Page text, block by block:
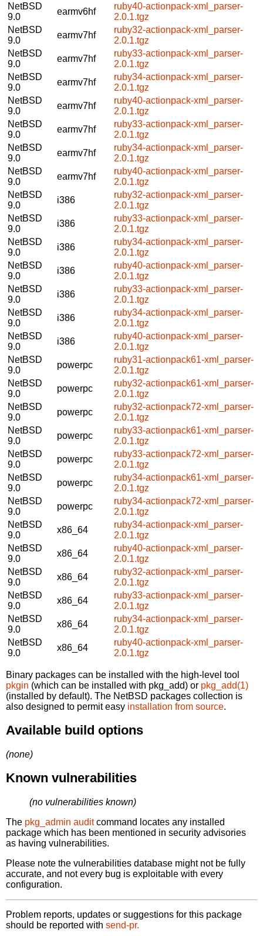
NetBSD
9.0
earmv6hf
ruby40-actionpack-xml_parser-
2.0.1.tgz
NetBSD
9.0
earmv7hf
ruby32-actionpack-xml_parser-
2.0.1.tgz
NetBSD
9.0
earmv7hf
ruby33-actionpack-xml_parser-
2.0.1.tgz
NetBSD
9.0
earmv7hf
ruby34-actionpack-xml_parser-
2.0.1.tgz
NetBSD
9.0
earmv7hf
ruby40-actionpack-xml_parser-
2.0.1.tgz
NetBSD
9.0
earmv7hf
ruby33-actionpack-xml_parser-
2.0.1.tgz
NetBSD
9.0
earmv7hf
ruby34-actionpack-xml_parser-
2.0.1.tgz
NetBSD
9.0
earmv7hf
ruby40-actionpack-xml_parser-
2.0.1.tgz
NetBSD
9.0
i386
ruby32-actionpack-xml_parser-
2.0.1.tgz
NetBSD
9.0
i386
ruby33-actionpack-xml_parser-
2.0.1.tgz
NetBSD
9.0
i386
ruby34-actionpack-xml_parser-
2.0.1.tgz
NetBSD
9.0
i386
ruby40-actionpack-xml_parser-
2.0.1.tgz
NetBSD
9.0
i386
ruby33-actionpack-xml_parser-
2.0.1.tgz
NetBSD
9.0
i386
ruby34-actionpack-xml_parser-
2.0.1.tgz
NetBSD
9.0
i386
ruby40-actionpack-xml_parser-
2.0.1.tgz
NetBSD
9.0
powerpc
ruby31-actionpack61-xml_parser-
2.0.1.tgz
NetBSD
9.0
powerpc
ruby32-actionpack61-xml_parser-
2.0.1.tgz
NetBSD
9.0
powerpc
ruby32-actionpack72-xml_parser-
2.0.1.tgz
NetBSD
9.0
powerpc
ruby33-actionpack61-xml_parser-
2.0.1.tgz
NetBSD
9.0
powerpc
ruby33-actionpack72-xml_parser-
2.0.1.tgz
NetBSD
9.0
powerpc
ruby34-actionpack61-xml_parser-
2.0.1.tgz
NetBSD
9.0
powerpc
ruby34-actionpack72-xml_parser-
2.0.1.tgz
NetBSD
9.0
x86_64
ruby34-actionpack-xml_parser-
2.0.1.tgz
NetBSD
9.0
x86_64
ruby40-actionpack-xml_parser-
2.0.1.tgz
NetBSD
9.0
x86_64
ruby32-actionpack-xml_parser-
2.0.1.tgz
NetBSD
9.0
x86_64
ruby33-actionpack-xml_parser-
2.0.1.tgz
NetBSD
9.0
x86_64
ruby34-actionpack-xml_parser-
2.0.1.tgz
NetBSD
9.0
x86_64
ruby40-actionpack-xml_parser-
2.0.1.tgz
Binary packages can be installed with the high-level tool
pkgin (which can be installed with pkg_add) or pkg_add(1)
(installed by default). The NetBSD packages collection is
also designed to permit easy installation from source.
Available build options
(none)
Known vulnerabilities
(no vulnerabilities known)
The pkg_admin auditcommand locates any installed
package which has been mentioned in security advisories
as having vulnerabilities.
Please note the vulnerabilities database might not be fully
accurate, and not every bug is exploitable with every
configuration.
Problem reports, updates or suggestions for this package
should be reported with send-pr.